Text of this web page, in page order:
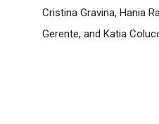
Cristina Gravina, Hania
Gerente, and Katia